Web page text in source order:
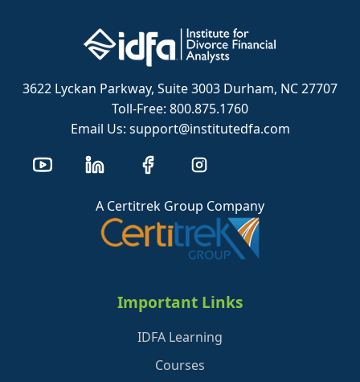
3622 Lyckan Parkway, Suite 3003 Durham, NC 27707
Toll-Free: 800.875.1760
Email Us: support@institutedfa.com
A Certitrek Group Company
Important Links
IDFA Learning
Courses